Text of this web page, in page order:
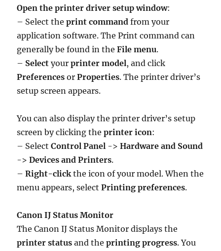
Open the printer driver setup window:
– Select theprint command from your
application software. The Print command can
generally be found in theFile menu.
– Select yourprinter model, and click
Preferences orProperties. The printer driver’s
setup screen appears.
You can also display the printer driver’s setup
screen by clicking theprinter icon:
– SelectControl Panel ->Hardware and Sound
->Devices and Printers.
–Right-clickthe icon of your model. When the
menu appears, selectPrinting preferences.
Canon IJ Status Monitor
The Canon IJ Status Monitor displays the
printer status and theprinting progress. You